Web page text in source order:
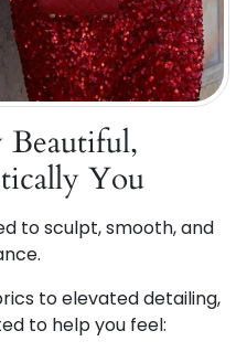
Beautiful,
You
to sculpt, smooth, and
to elevated detailing,
to help you feel: